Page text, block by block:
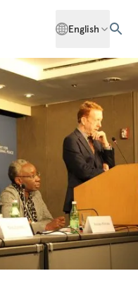
English